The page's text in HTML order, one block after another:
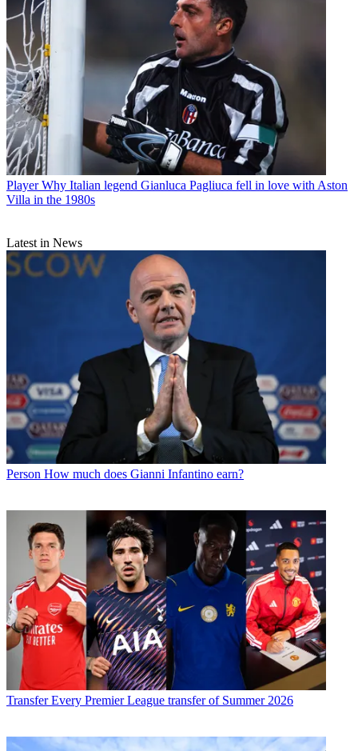
Player Why Italian legend Gianluca Pagliuca fell in love with Aston
Villa in the 1980s
Latest in News
Person How much does Gianni Infantino earn?
Transfer Every Premier League transfer of Summer 2026